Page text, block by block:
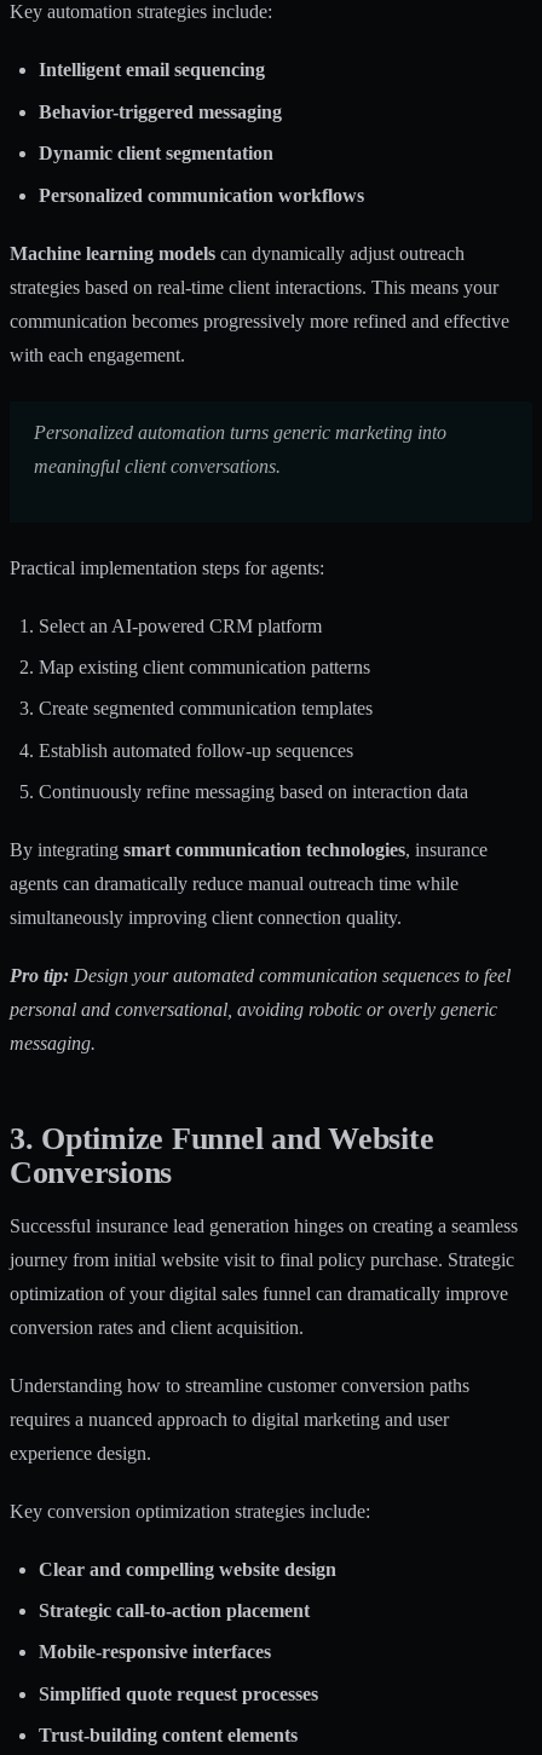
Key automation strategies include:
Intelligent email sequencing
Behavior-triggered messaging
Dynamic client segmentation
Personalized communication workflows
Machine learning models can dynamically adjust outreach
strategies based on real-time client interactions. This means your
communication becomes progressively more refined and effective
with each engagement.
Personalized automation turns generic marketing into
meaningful client conversations.
Practical implementation steps for agents:
Select an AI-powered CRM platform
Map existing client communication patterns
Create segmented communication templates
Establish automated follow-up sequences
Continuously refine messaging based on interaction data
By integrating smart communication technologies, insurance
agents can dramatically reduce manual outreach time while
simultaneously improving client connection quality.
Pro tip: Design your automated communication sequences to feel
personal and conversational, avoiding robotic or overly generic
messaging.
3. Optimize Funnel and Website
Conversions
Successful insurance lead generation hinges on creating a seamless
journey from initial website visit to final policy purchase. Strategic
optimization of your digital sales funnel can dramatically improve
conversion rates and client acquisition.
Understanding how to streamline customer conversion paths
requires a nuanced approach to digital marketing and user
experience design.
Key conversion optimization strategies include:
Clear and compelling website design
Strategic call-to-action placement
Mobile-responsive interfaces
Simplified quote request processes
Trust-building content elements